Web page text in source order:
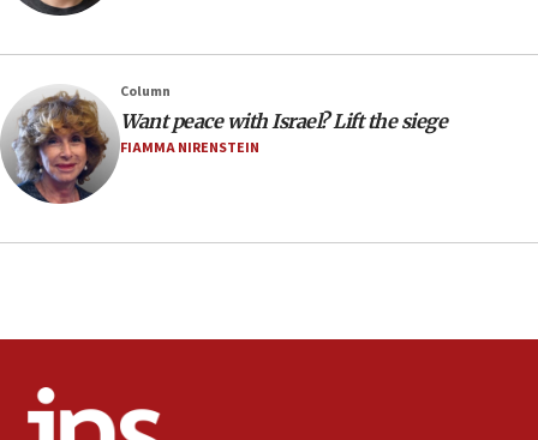
Minister Eli Cohen: Until Hamas disarms, IDF ‘will not move
Somaliland children return home after medical treatment
in Israel
07:37
UN officials get look at Israel’s fight against organized
crime
07:10
Religious Zionism MK: Israeli withdrawals invite terrorism
Mladenov: Israel not required to withdraw from Gaza until
Hamas disarms
Column
Want peace with Israel? Lift the siege
FIAMMA NIRENSTEIN